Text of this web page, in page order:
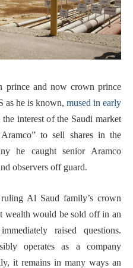
prince and now crown prince
as he is known, mused in early
interest of the Saudi market
to sell shares in the
he caught senior Aramco
observers off guard.
Al Saud family’s crown
wealth would be sold off in an
raised questions.
operates as a company
it remains in many ways an